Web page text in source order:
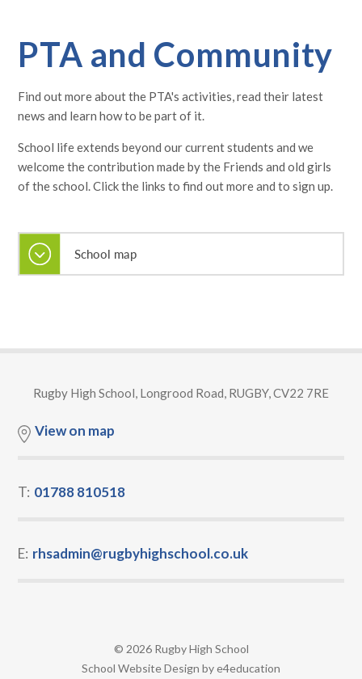
PTA and Community
Find out more about the PTA's activities, read their latest
news and learn how to be part of it.
School life extends beyond our current students and we
welcome the contribution made by the Friends and old girls
of the school. Click the links to find out more and to sign up.
School map
Rugby High School, Longrood Road, RUGBY, CV22 7RE
View on map
T: 01788 810518
E: rhsadmin@rugbyhighschool.co.uk
© 2026 Rugby High School
School Website Design bye4education